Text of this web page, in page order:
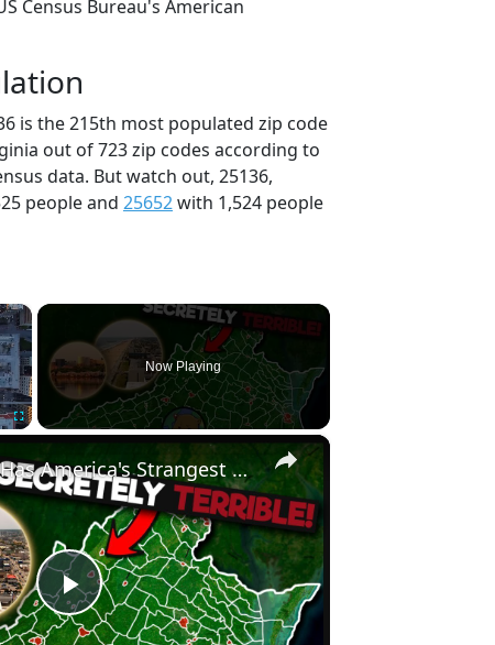
Census Bureau's American
is the 215th most populated zip code
out of 723 zip codes according to
data. But watch out, 25136,
people and 25652with 1,524 people
×
Now Playing
×
Play
Why Virginia Has America's Strangest County System